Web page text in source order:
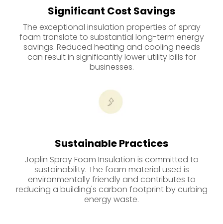
Significant Cost Savings
The exceptional insulation properties of spray
foam translate to substantial long-term energy
savings. Reduced heating and cooling needs
can result in significantly lower utility bills for
businesses.
Sustainable Practices
Joplin Spray Foam Insulation is committed to
sustainability. The foam material used is
environmentally friendly and contributes to
reducing a building's carbon footprint by curbing
energy waste.